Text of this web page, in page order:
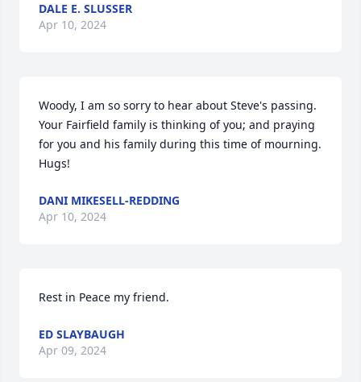
DALE E. SLUSSER
Apr 10, 2024
Woody, I am so sorry to hear about Steve's passing.
Your Fairfield family is thinking of you; and praying
for you and his family during this time of mourning.
Hugs!
DANI MIKESELL-REDDING
Apr 10, 2024
Rest in Peace my friend.
ED SLAYBAUGH
Apr 09, 2024